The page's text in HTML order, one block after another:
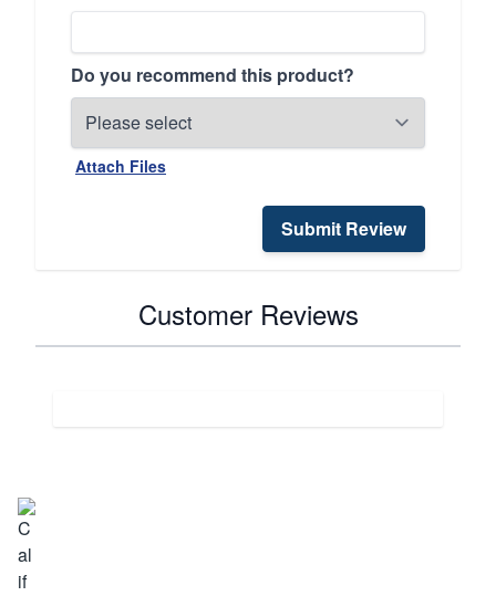
Do you recommend this product?
Attach Files
Submit Review
Customer Reviews